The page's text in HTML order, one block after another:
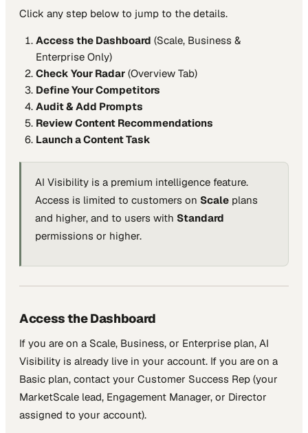
Click any step below to jump to the details.
Access the Dashboard (Scale, Business &
Enterprise Only)
Check Your Radar (Overview Tab)
Define Your Competitors
Audit & Add Prompts
Review Content Recommendations
Launch a Content Task
AI Visibility is a premium intelligence feature.
Access is limited to customers on Scale plans
and higher, and to users with Standard
permissions or higher.
Access the Dashboard
If you are on a Scale, Business, or Enterprise plan, AI
Visibility is already live in your account. If you are on a
Basic plan, contact your Customer Success Rep (your
MarketScale lead, Engagement Manager, or Director
assigned to your account).